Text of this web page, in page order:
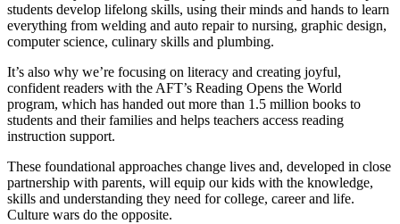
students develop lifelong skills, using their minds and hands to learn
everything from welding and auto repair to nursing, graphic design,
computer science, culinary skills and plumbing.
It’s also why we’re focusing on literacy and creating joyful,
confident readers with the AFT’s Reading Opens the World
program, which has handed out more than 1.5 million books to
students and their families and helps teachers access reading
instruction support.
These foundational approaches change lives and, developed in close
partnership with parents, will equip our kids with the knowledge,
skills and understanding they need for college, career and life.
Culture wars do the opposite.